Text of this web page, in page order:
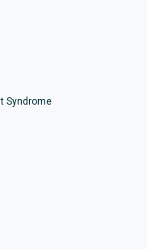
Syndrome